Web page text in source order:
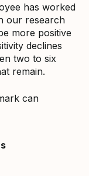
has worked
our research
more positive
declines
two to six
remain.
can